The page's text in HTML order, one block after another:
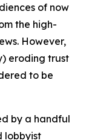
of now
the high-
However,
eroding trust
to be
by a handful
lobbyist